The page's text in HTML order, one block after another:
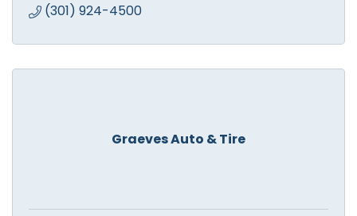
(301) 924-4500
Graeves Auto & Tire